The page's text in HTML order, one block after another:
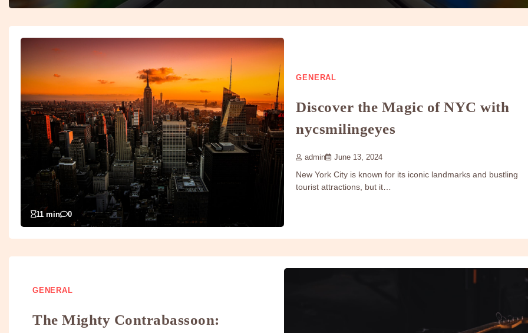
11 min 0
GENERAL
Discover the Magic of NYC with
nycsmilingeyes
admin June 13, 2024
New York City is known for its iconic landmarks and bustling
tourist attractions, but it…
GENERAL
The Mighty Contrabassoon: